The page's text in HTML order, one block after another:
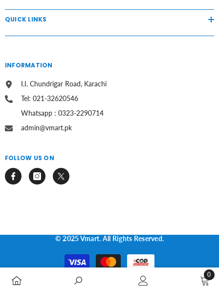
QUICK LINKS
INFORMATION
I.I. Chundrigar Road, Karachi
Tel: 021-32620546
Whatsapp : 0323-2290714
admin@vmart.pk
FOLLOW US ON
© 2025 Vmart. All Rights Reserved.
Payment
methods
0
0